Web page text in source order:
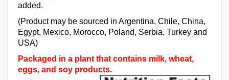
added.
(Product may be sourced in Argentina, Chile, China,
Egypt, Mexico, Morocco, Poland, Serbia, Turkey and
USA)
Packaged in a plant that contains milk, wheat,
eggs, and soy products.